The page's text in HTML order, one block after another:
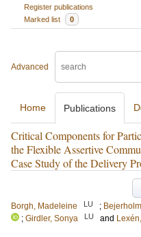
Register publications
Marked list
0
Advanced
Home Publications
Critical Components for
the Flexible Assertive
Case Study of the Delivery
Borgh, Madeleine
LU ;
; Girdler, Sonya LU and